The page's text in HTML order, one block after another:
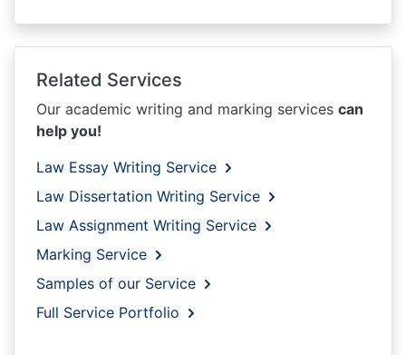
Related Services
Our academic writing and marking services can
help you!
Law Essay Writing Service
Law Dissertation Writing Service
Law Assignment Writing Service
Marking Service
Samples of our Service
Full Service Portfolio